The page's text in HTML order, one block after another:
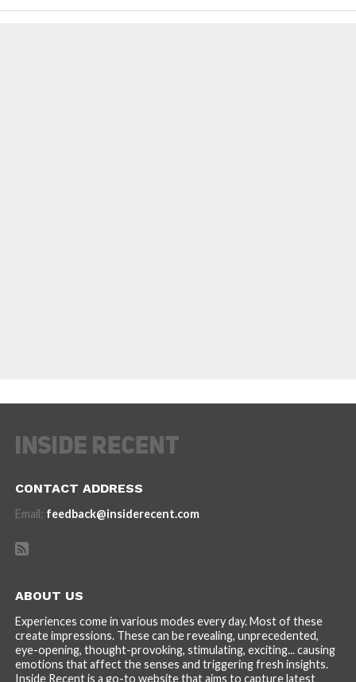
CONTACT ADDRESS
Email: feedback@insiderecent.com
ABOUT US
Experiences come in various modes every day. Most of these
create impressions. These can be revealing, unprecedented,
eye-opening, thought-provoking, stimulating, exciting... causing
emotions that affect the senses and triggering fresh insights.
Inside Recent is a go-to website that aims to capture latest